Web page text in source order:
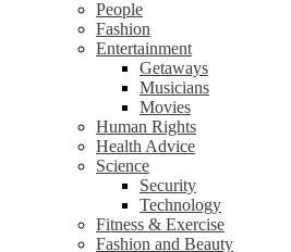
People
Fashion
Entertainment
Getaways
Musicians
Movies
Human Rights
Health Advice
Science
Security
Technology
Fitness & Exercise
Fashion and Beauty